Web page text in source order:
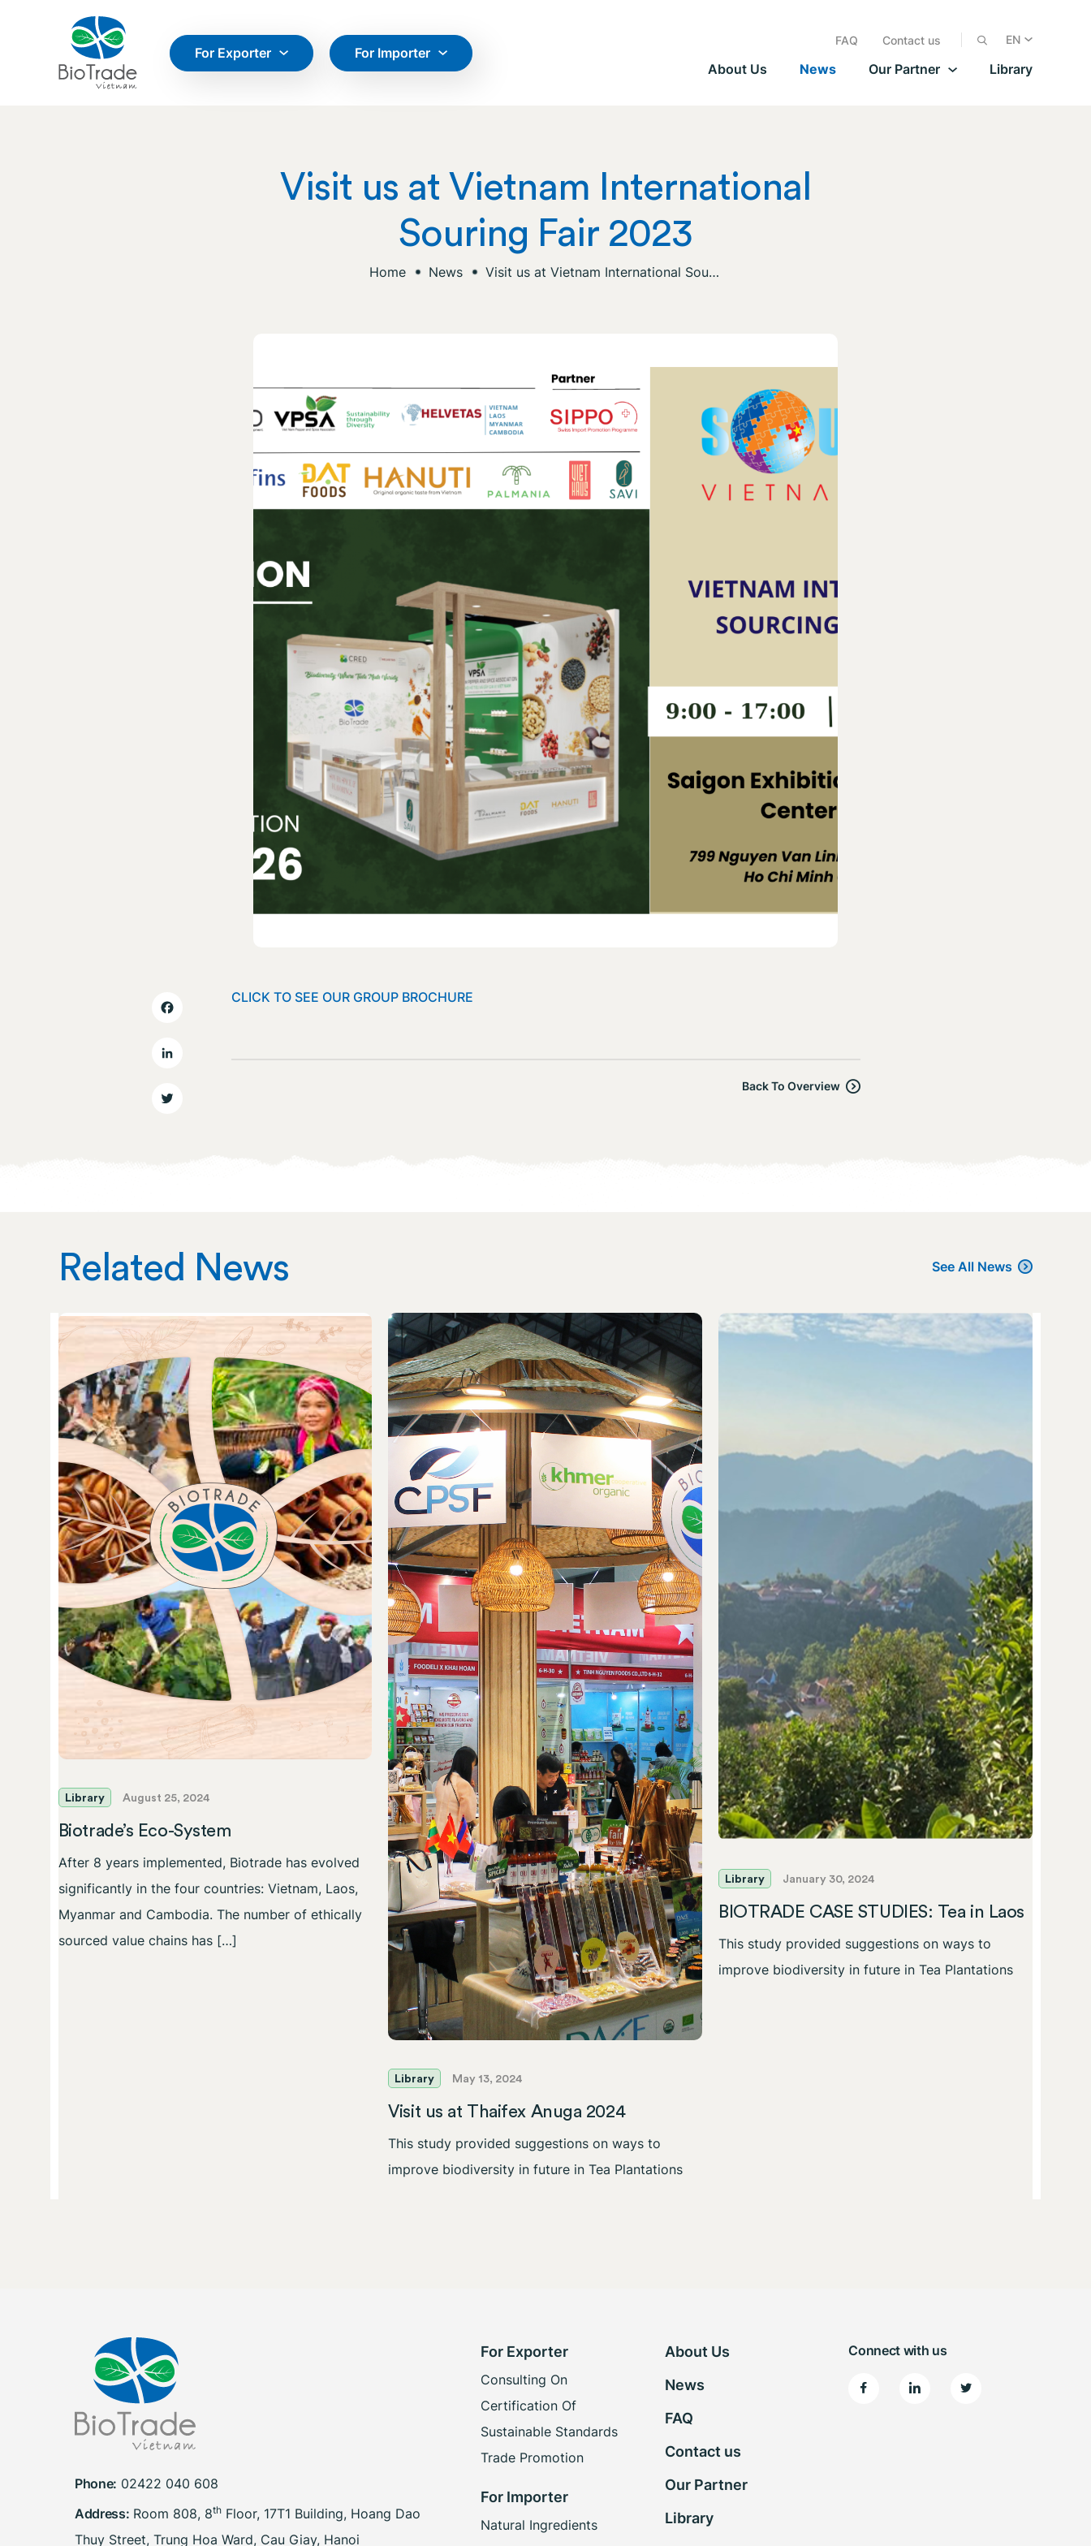
Visit us at Vietnam International
Souring Fair 2023
Home News Visit us at Vietnam International Souring Fair 2023
For Exporter For Importer
FAQ Contact us EN
About Us News Our Partner Library
CLICK TO SEE OUR GROUP BROCHURE
Back To Overview
Related News See All News
Library August 25, 2024
Biotrade’s Eco-System
After 8 years implemented, Biotrade has evolved
significantly in the four countries: Vietnam, Laos,
Myanmar and Cambodia. The number of ethically
sourced value chains has […]
Library May 13, 2024
Visit us at Thaifex Anuga 2024
This study provided suggestions on ways to
improve biodiversity in future in Tea Plantations
Library January 30, 2024
BIOTRADE CASE STUDIES: Tea in Laos
This study provided suggestions on ways to
improve biodiversity in future in Tea Plantations
Phone: 02422 040 608
Address: Room 808, 8th Floor, 17T1 Building, Hoang Dao
Thuy Street, Trung Hoa Ward, Cau Giay, Hanoi
For Exporter
Consulting On
Certification Of
Sustainable Standards
Trade Promotion
For Importer
Natural Ingredients
About Us
News
FAQ
Contact us
Our Partner
Library
Connect with us